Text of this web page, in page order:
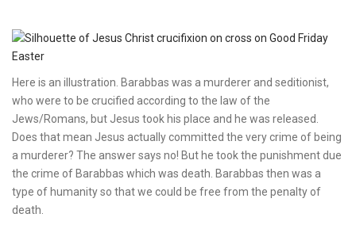
Here is an illustration. Barabbas was a murderer and seditionist,
who were to be crucified according to the law of the
Jews/Romans, but Jesus took his place and he was released.
Does that mean Jesus actually committed the very crime of being
a murderer? The answer says no! But he took the punishment due
the crime of Barabbas which was death. Barabbas then was a
type of humanity so that we could be free from the penalty of
death.